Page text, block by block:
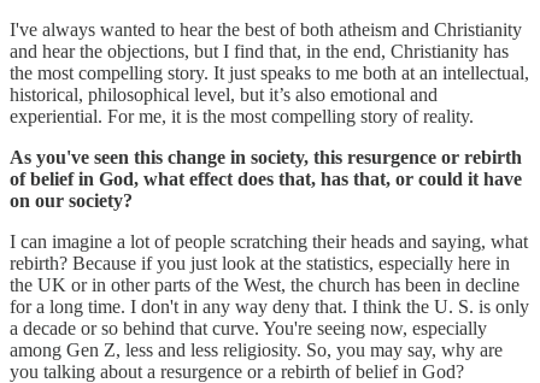
I've always wanted to hear the best of both atheism and Christianity
and hear the objections, but I find that, in the end, Christianity has
the most compelling story. It just speaks to me both at an intellectual,
historical, philosophical level, but it’s also emotional and
experiential. For me, it is the most compelling story of reality.
As you've seen this change in society, this resurgence or rebirth
of belief in God, what effect does that, has that, or could it have
on our society?
I can imagine a lot of people scratching their heads and saying, what
rebirth? Because if you just look at the statistics, especially here in
the UK or in other parts of the West, the church has been in decline
for a long time. I don't in any way deny that. I think the U. S. is only
a decade or so behind that curve. You're seeing now, especially
among Gen Z, less and less religiosity. So, you may say, why are
you talking about a resurgence or a rebirth of belief in God?